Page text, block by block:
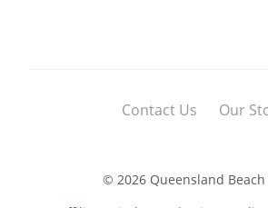
Contact Us Our
© 2026 Queensland Beach